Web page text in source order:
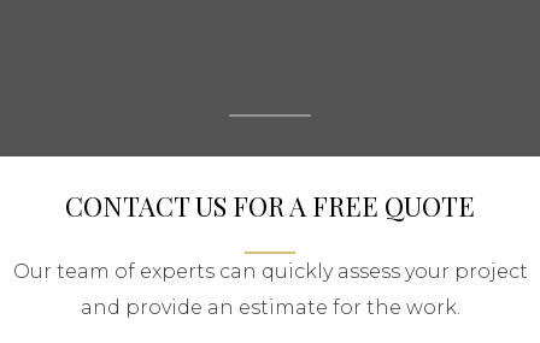
CONTACT US FOR A FREE QUOTE
Our team of experts can quickly assess your project
and provide an estimate for the work.